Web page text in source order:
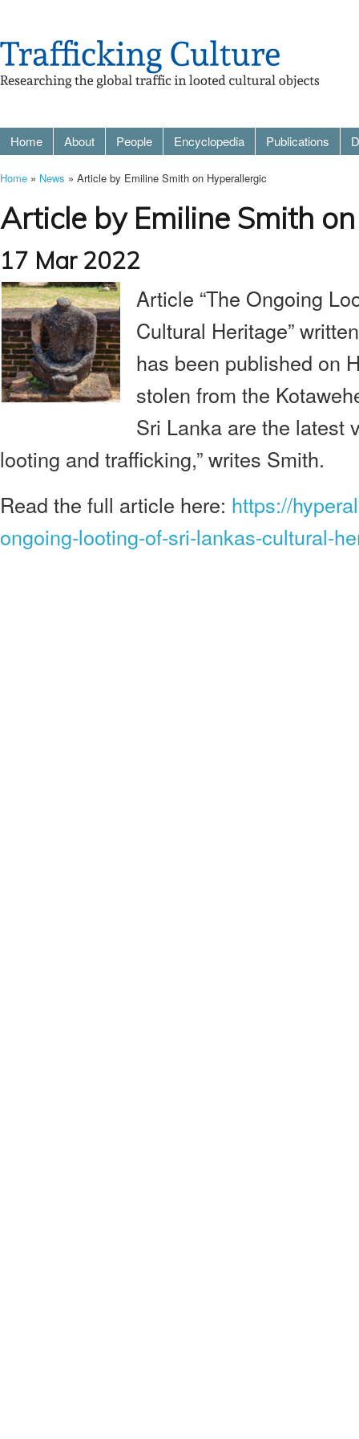
Home About People Encyclopedia Publications
Home » News » Article by Emiline Smith on Hyperallergic
Article by Emiline Smith
17 Mar 2022
Article “The Ongoing
Cultural Heritage”
has been published on
stolen from the
Sri Lanka are the latest
looting and trafficking,” writes Smith.
Read the full article here: https://
ongoing-looting-of-sri-lankas-cultural-